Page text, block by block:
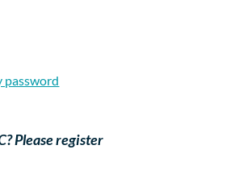
Corporate Events
password
Please register